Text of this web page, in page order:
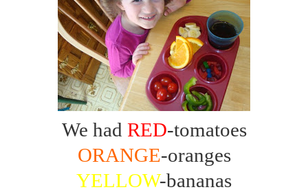
We had RED-tomatoes
ORANGE-oranges
YELLOW-bananas